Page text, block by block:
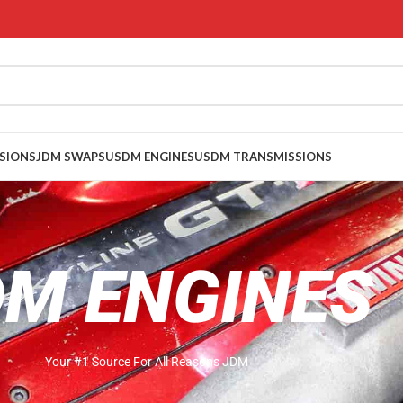
JDM SWAPSUSDM ENGINESUSDM TRANSMISSIONS
ENGINES
Your #1 Source For All Reasons JDM